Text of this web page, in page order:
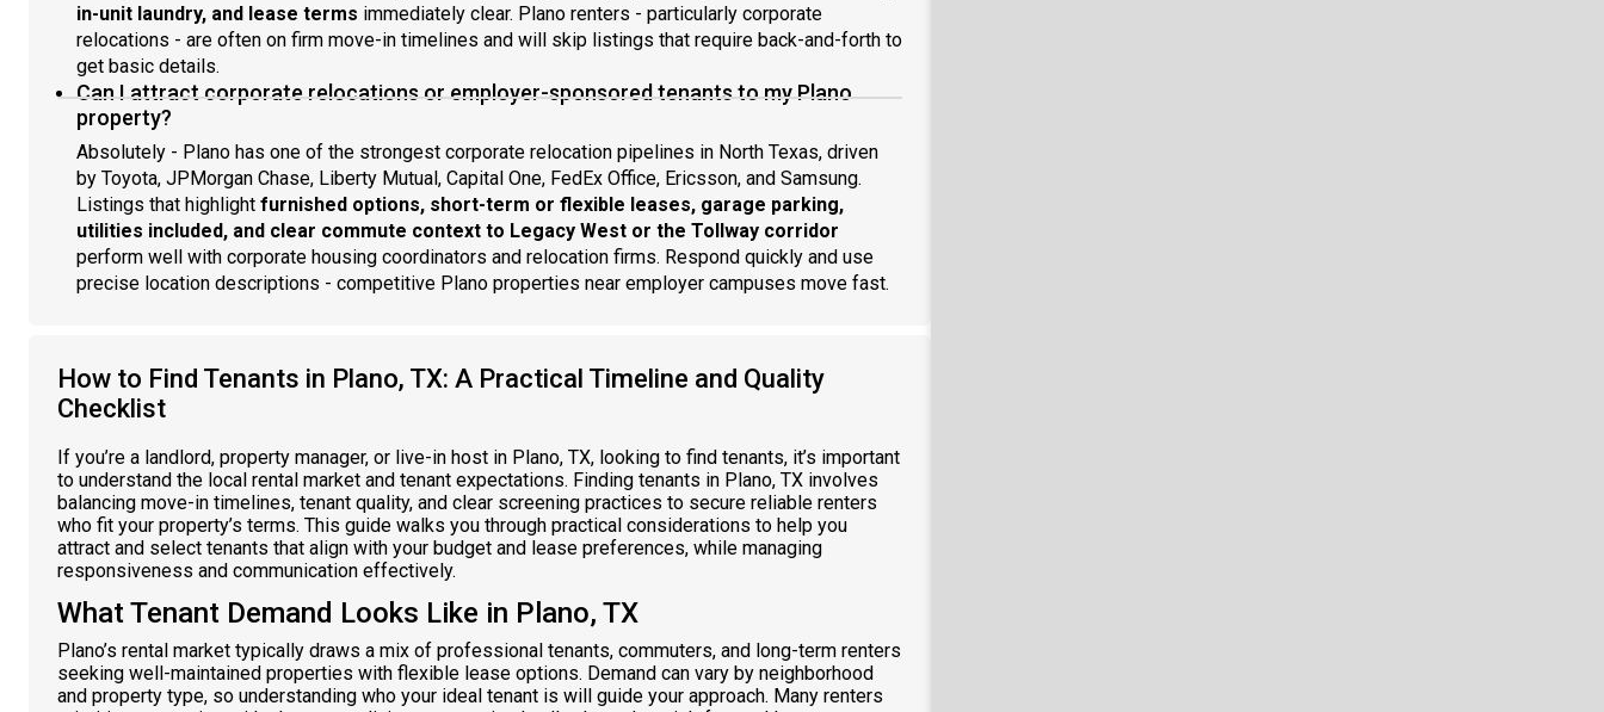
in-unit laundry, and lease terms immediately clear. Plano renters - particularly corporate
relocations - are often on firm move-in timelines and will skip listings that require back-and-forth to
get basic details.
Can I attract corporate relocations or employer-sponsored tenants to my Plano
property?
Absolutely - Plano has one of the strongest corporate relocation pipelines in North Texas, driven
by Toyota, JPMorgan Chase, Liberty Mutual, Capital One, FedEx Office, Ericsson, and Samsung.
Listings that highlight furnished options, short-term or flexible leases, garage parking,
utilities included, and clear commute context to Legacy West or the Tollway corridor
perform well with corporate housing coordinators and relocation firms. Respond quickly and use
precise location descriptions - competitive Plano properties near employer campuses move fast.
How to Find Tenants in Plano, TX: A Practical Timeline and Quality
Checklist
If you’re a landlord, property manager, or live-in host in Plano, TX, looking to find tenants, it’s important
to understand the local rental market and tenant expectations. Finding tenants in Plano, TX involves
balancing move-in timelines, tenant quality, and clear screening practices to secure reliable renters
who fit your property’s terms. This guide walks you through practical considerations to help you
attract and select tenants that align with your budget and lease preferences, while managing
responsiveness and communication effectively.
What Tenant Demand Looks Like in Plano, TX
Plano’s rental market typically draws a mix of professional tenants, commuters, and long-term renters
seeking well-maintained properties with flexible lease options. Demand can vary by neighborhood
and property type, so understanding who your ideal tenant is will guide your approach. Many renters